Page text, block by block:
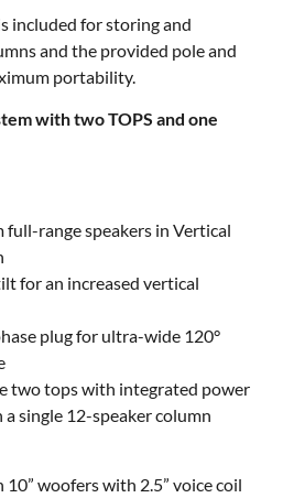
included for storing and
and the provided pole and
portability.
with two TOPS and one
full-range speakers in Vertical
for an increased vertical
plug for ultra-wide 120°
two tops with integrated power
single 12-speaker column
woofers with 2.5” voice coil